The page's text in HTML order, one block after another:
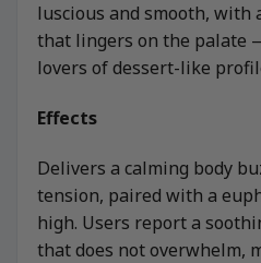
luscious and smooth, with
that lingers on the palate
lovers of dessert-like
Effects
Delivers a calming body
tension, paired with a
high. Users report a
that does not overwhelm,